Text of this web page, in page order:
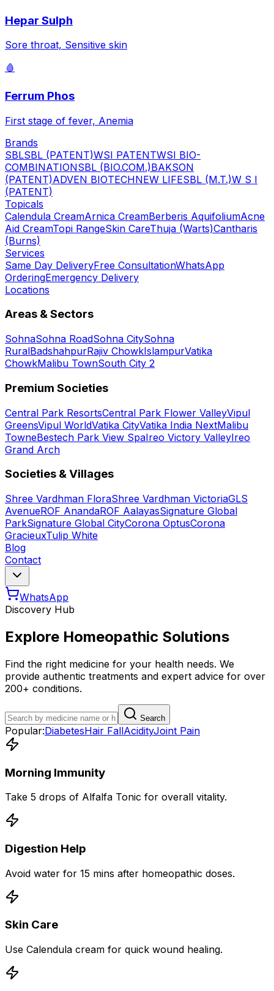
Hepar Sulph
Sore throat, Sensitive skin
🩸
Ferrum Phos
First stage of fever, Anemia
Brands
SBLSBL (PATENT)WSI PATENTWSI BIO-
COMBINATIONSBL (BIO.COM.)BAKSON
(PATENT)ADVEN BIOTECHNEW LIFESBL (M.T.)W S I
(PATENT)
Topicals
Calendula CreamArnica CreamBerberis AquifoliumAcne
Aid CreamTopi RangeSkin CareThuja (Warts)Cantharis
(Burns)
Services
Same Day DeliveryFree ConsultationWhatsApp
OrderingEmergency Delivery
Locations
Areas & Sectors
SohnaSohna RoadSohna CitySohna
RuralBadshahpurRajiv ChowkIslampurVatika
ChowkMalibu TownSouth City 2
Premium Societies
Central Park ResortsCentral Park Flower ValleyVipul
GreensVipul WorldVatika CityVatika India NextMalibu
TowneBestech Park View SpaIreo Victory ValleyIreo
Grand Arch
Societies & Villages
Shree Vardhman FloraShree Vardhman VictoriaGLS
AvenueROF AnandaROF AalayasSignature Global
ParkSignature Global CityCorona OptusCorona
GracieuxTulip White
Blog
Contact
WhatsApp
Discovery Hub
Explore Homeopathic Solutions
Find the right medicine for your health needs. We
provide authentic treatments and expert advice for over
200+ conditions.
Search
Popular:DiabetesHair FallAcidityJoint Pain
Morning Immunity
Take 5 drops of Alfalfa Tonic for overall vitality.
Digestion Help
Avoid water for 15 mins after homeopathic doses.
Skin Care
Use Calendula cream for quick wound healing.